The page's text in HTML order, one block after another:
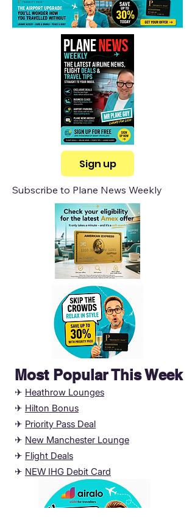
Sign up
Subscribe to Plane News Weekly
Most Popular This Week
✈ Heathrow Lounges
✈ Hilton Bonus
✈ Priority Pass Deal
✈ New Manchester Lounge
✈ Flight Deals
✈ NEW IHG Debit Card